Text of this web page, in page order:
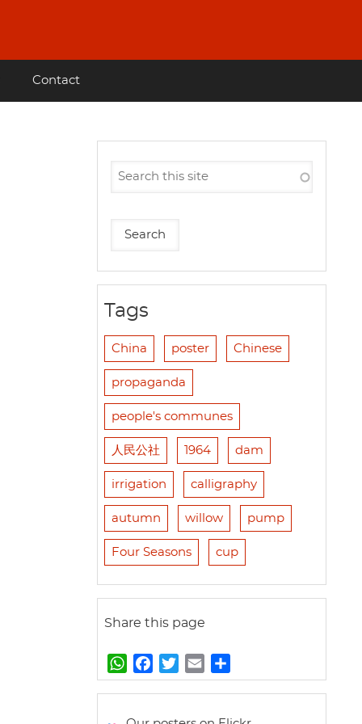
Contact
Tags
China poster Chinese
propaganda
people's communes
人民公社 1964 dam
irrigation calligraphy
autumn willow pump
Four Seasons cup
Share this page
W
h
t
a
e
w
t
m
i
h
r